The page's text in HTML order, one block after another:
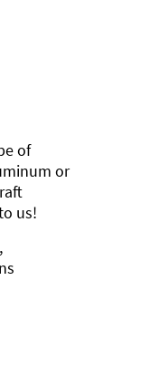
of
or
us!